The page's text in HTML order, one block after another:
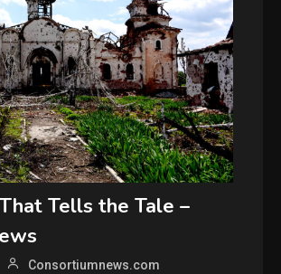
Tells the Tale –
Consortiumnews.com